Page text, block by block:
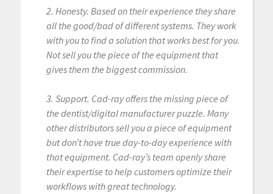
2. Honesty. Based on their experience they share
all the good/bad of different systems. They work
with you to find a solution that works best for you.
Not sell you the piece of the equipment that
gives them the biggest commission.
3. Support. Cad-ray offers the missing piece of
the dentist/digital manufacturer puzzle. Many
other distributors sell you a piece of equipment
but don’t have true day-to-day experience with
that equipment. Cad-ray’s team openly share
their expertise to help customers optimize their
workflows with great technology.